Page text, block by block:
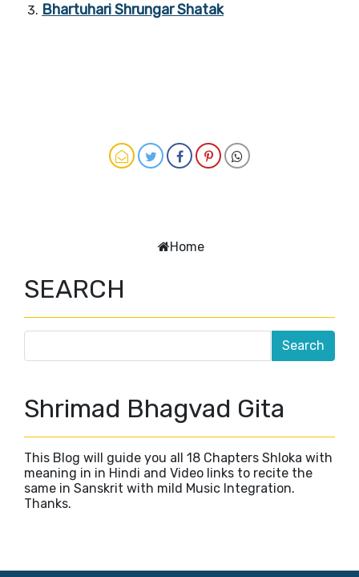
Bhartuhari Shrungar Shatak
Home
SEARCH
Shrimad Bhagvad Gita
This Blog will guide you all 18 Chapters Shloka with
meaning in in Hindi and Video links to recite the
same in Sanskrit with mild Music Integration.
Thanks.